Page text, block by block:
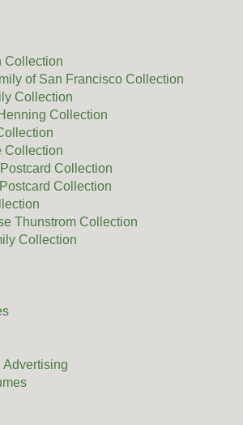
Collection
of San Francisco Collection
Collection
Collection
Collection
Collection
Collection
Thunstrom Collection
Collection
Advertising